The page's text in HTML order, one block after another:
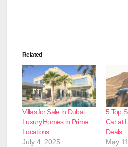
Related
Villas for Sale in Dubai
Luxury Homes in Prime
Locations
July 4, 2025
5 Top
Car at
Deals
May